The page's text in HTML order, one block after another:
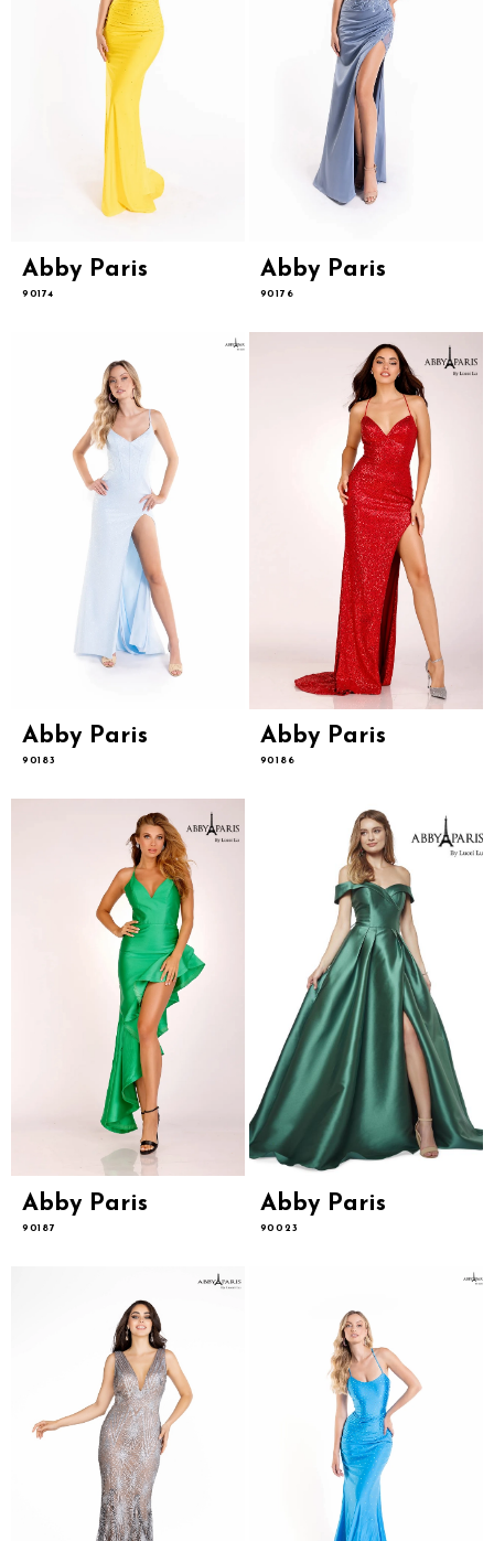
Abby Paris
90174
Abby Paris
90176
Abby Paris
90183
Abby Paris
90186
Abby Paris
90187
Abby Paris
90023